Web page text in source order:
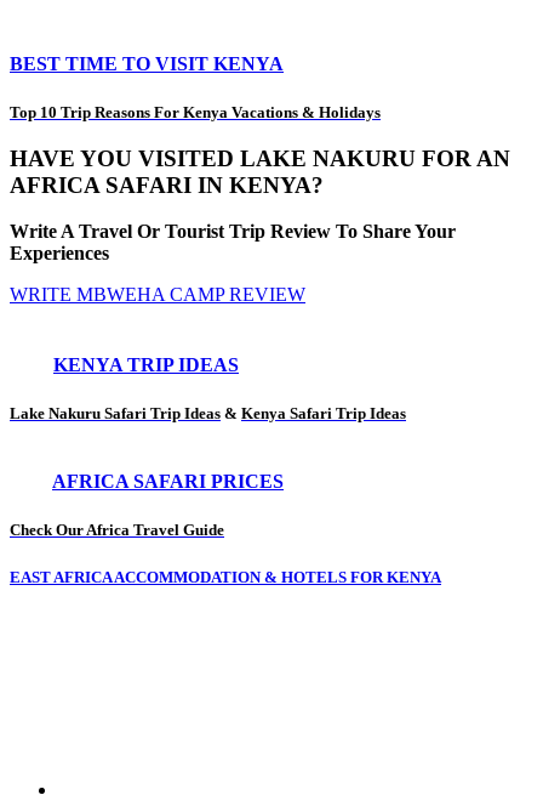
BEST TIME TO VISIT KENYA
Top 10 Trip Reasons For Kenya Vacations & Holidays
HAVE YOU VISITED LAKE NAKURU FOR AN
AFRICA SAFARI IN KENYA?
Write A Travel Or Tourist Trip Review To Share Your
Experiences
WRITE MBWEHA CAMP REVIEW
KENYA TRIP IDEAS
Lake Nakuru Safari Trip Ideas & Kenya Safari Trip Ideas
AFRICA SAFARI PRICES
Check Our Africa Travel Guide
EAST AFRICA ACCOMMODATION & HOTELS FOR KENYA